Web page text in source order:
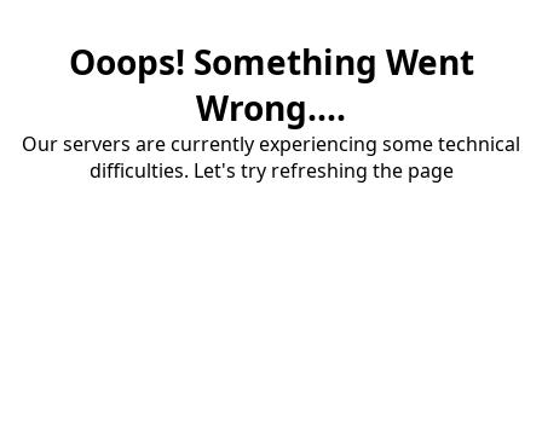
Ooops! Something Went
Wrong....
Our servers are currently experiencing some technical
difficulties. Let's try refreshing the page